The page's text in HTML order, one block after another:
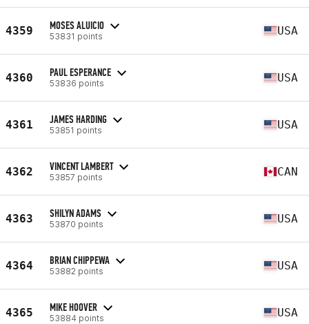
4359 MOSES ALUICIO
53831 points USA
4360 PAUL ESPERANCE
53836 points USA
4361 JAMES HARDING
53851 points USA
4362 VINCENT LAMBERT
53857 points CAN
4363 SHILYN ADAMS
53870 points USA
4364 BRIAN CHIPPEWA
53882 points USA
4365 MIKE HOOVER
53884 points USA